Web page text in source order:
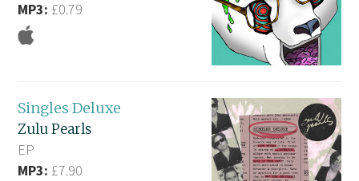
MP3: £0.79
Singles Deluxe
Zulu Pearls
EP
MP3: £7.90